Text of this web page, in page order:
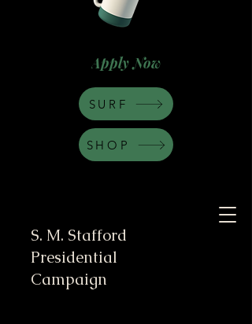
S. M. Stafford
Presidential
Campaign
Apply Now
SHOP
SURF